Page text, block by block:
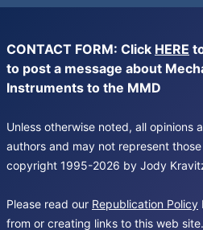
CONTACT FORM: Click HERE
to post a message about
Instruments to the MMD
Unless otherwise noted, all opinions
authors and may not represent
copyright 1995-2026 by Jody
Please read our Republication Policy
from or creating links to this web site.